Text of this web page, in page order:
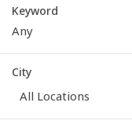
Keyword
City
All Locations